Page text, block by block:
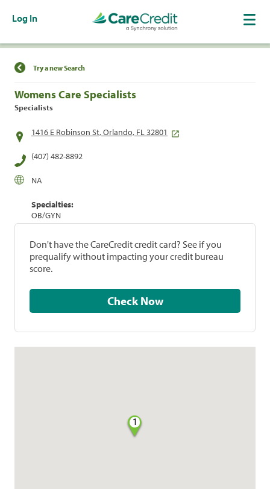
Log In
Find a Location
Try a new Search
Womens Care Specialists
Specialists
1416 E Robinson St, Orlando, FL 32801
(407) 482-8892
NA
Specialties:
OB/GYN
Don't have the CareCredit credit card? See if you
prequalify without impacting your credit bureau
score.
Check Now
1